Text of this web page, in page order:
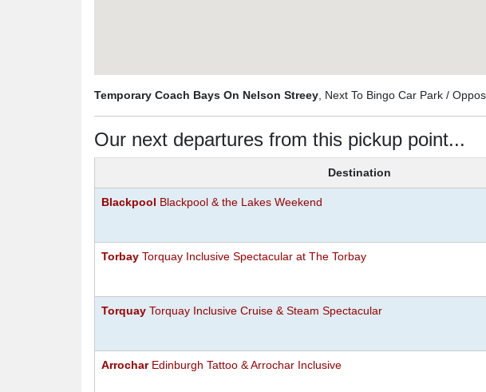
Temporary Coach Bays On Nelson Streey , Next To Bingo Car Park /
Our next departures from this pickup point...
Destination
Blackpool Blackpool & the Lakes Weekend
Torbay Torquay Inclusive Spectacular at The Torbay
Torquay Torquay Inclusive Cruise & Steam Spectacular
ArrocharEdinburgh Tattoo & Arrochar Inclusive